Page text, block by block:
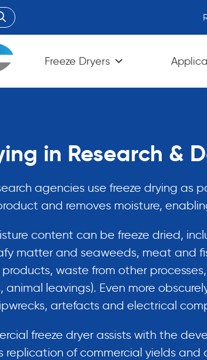
use up and down arrows to review and
Freeze Dryers
in Research &
agencies use freeze drying as
and removes moisture,
content can be freeze dried,
matter and seaweeds, meat and
waste from other
animal leavings). Even more
artefacts and electrical
freeze dryer assists with the
replication of commercial yields and